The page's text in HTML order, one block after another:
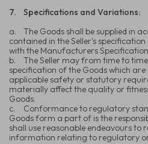
7.
Specifications and Variations:
a.
The Goods shall be supplied in
contained in the Seller's
with the Manufacturers
b.
The Seller may from time to
specification of the Goods which
applicable safety or statutory
materially affect the quality or
Goods.
c.
Conformance to regulatory
Goods form a part of is the
shall use reasonable endeavours to
information relating to regulatory